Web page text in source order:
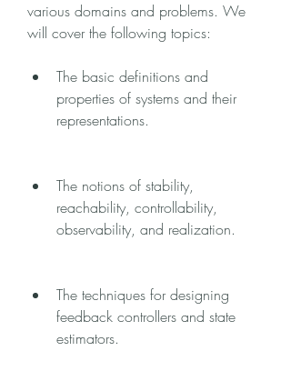
various domains and problems. We
will cover the following topics:
The basic definitions and
properties of systems and their
representations.
The notions of stability,
reachability, controllability,
observability, and realization.
The techniques for designing
feedback controllers and state
estimators.